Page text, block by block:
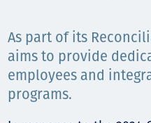
As part of its
aims to provide
employees and
programs.